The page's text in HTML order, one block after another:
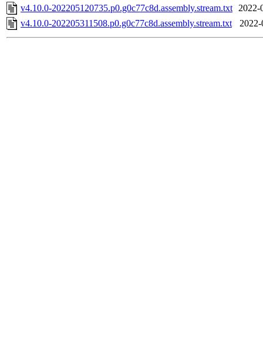
v4.10.0-202205120735.p0.g0c77c8d.assembly.stream.txt 2022-
v4.10.0-202205311508.p0.g0c77c8d.assembly.stream.txt
2022-